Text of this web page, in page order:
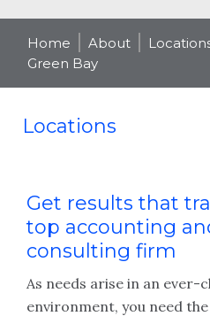
Home About
Green Bay
Locations
Get results that
top accounting
consulting firm
As needs arise in an ever-
environment, you need